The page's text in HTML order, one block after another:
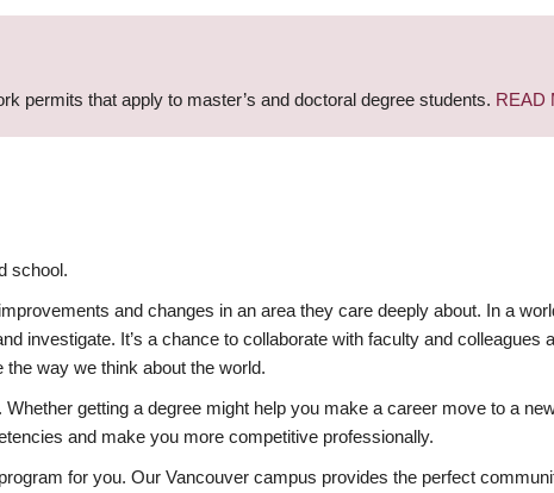
permits that apply to master’s and doctoral degree students. READ
school.
and changes in an area they care deeply about. In a
investigate. It’s a chance to collaborate with faculty and colleagues
way we think about the world.
getting a degree might help you make a career move to a
and make you more competitive professionally.
for you. Our Vancouver campus provides the perfect